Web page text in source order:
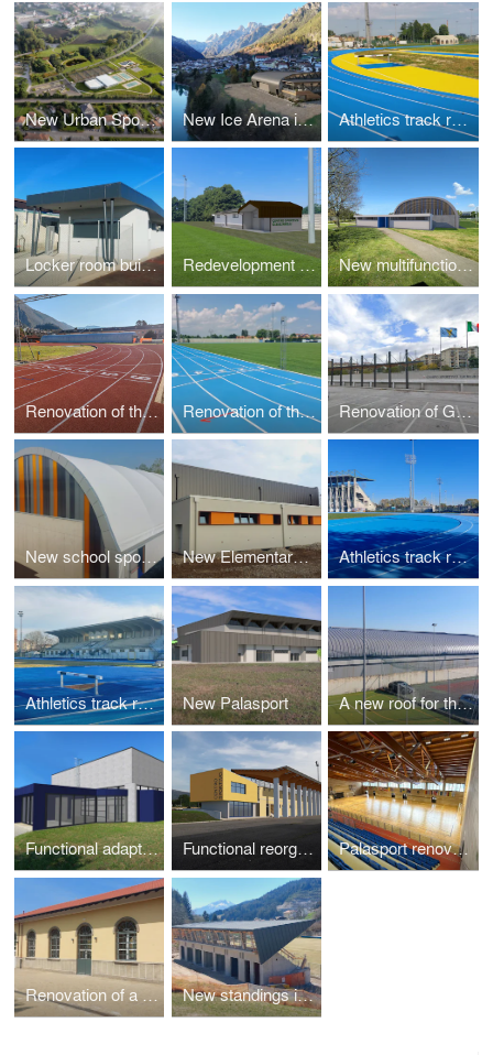
New Urban Sports Park New Ice Arena in Auronzo di Cadore Athletics track renovation
Locker room building in Ca' Savio Redevelopment of a Sports Center New multifunctional sports facility
Renovation of the athletics track Renovation of the athletics track Renovation of G. Ferrini Stadium
New school sports recreation area - 3 lots New Elementary school sport hall Athletics track renovation
Athletics track renovation New Palasport A new roof for the skating arena
Functional adaptation of the school gym "Antonio Pujati" Functional reorganization and expansion of sports facilities Palasport renovation
Renovation of a listed building New standings in a football field